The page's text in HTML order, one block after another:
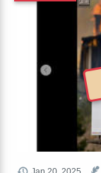
Jan 20, 2025